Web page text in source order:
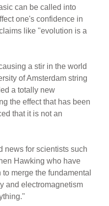
can be called into
one's confidence in
like "evolution is a
a stir in the world
of Amsterdam string
a totally new
the effect that has been
that it is not an
news for scientists such
Hawking who have
merge the fundamental
and electromagnetism